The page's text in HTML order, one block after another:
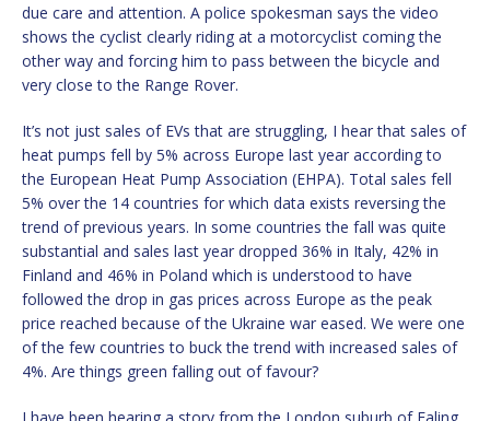
due care and attention. A police spokesman says the video
shows the cyclist clearly riding at a motorcyclist coming the
other way and forcing him to pass between the bicycle and
very close to the Range Rover.
It’s not just sales of EVs that are struggling, I hear that sales of
heat pumps fell by 5% across Europe last year according to
the European Heat Pump Association (EHPA). Total sales fell
5% over the 14 countries for which data exists reversing the
trend of previous years. In some countries the fall was quite
substantial and sales last year dropped 36% in Italy, 42% in
Finland and 46% in Poland which is understood to have
followed the drop in gas prices across Europe as the peak
price reached because of the Ukraine war eased. We were one
of the few countries to buck the trend with increased sales of
4%. Are things green falling out of favour?